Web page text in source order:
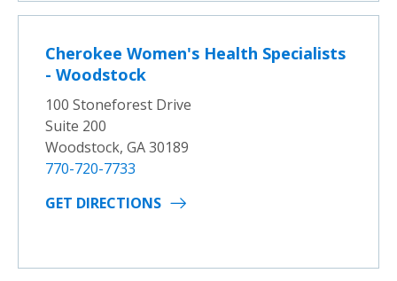
Cherokee Women's Health Specialists
- Woodstock
100 Stoneforest Drive
Suite 200
Woodstock, GA 30189
770-720-7733
GET DIRECTIONS